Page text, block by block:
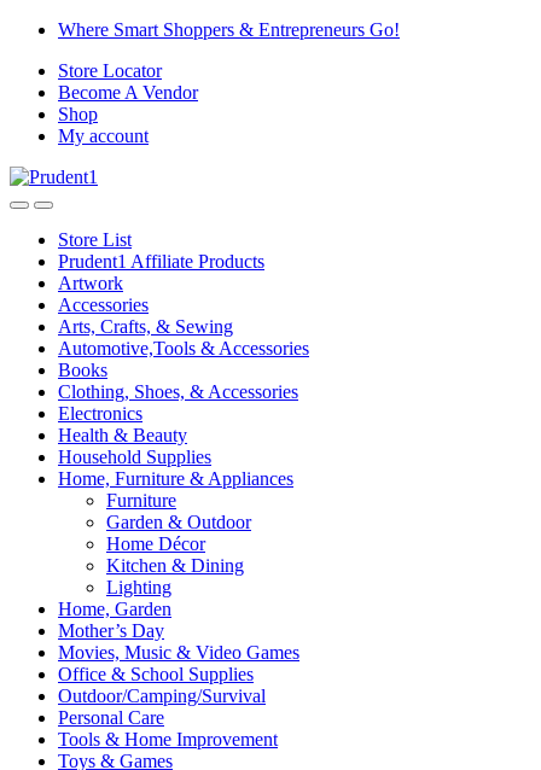
Skip
navigation
Skip
content
Where Smart Shoppers & Entrepreneurs Go!
Store Locator
Become A Vendor
Shop
My account
Store List
Prudent1 Affiliate Products
Artwork
Accessories
Arts, Crafts, & Sewing
Automotive,Tools & Accessories
Books
Clothing, Shoes, & Accessories
Electronics
Health & Beauty
Household Supplies
Home, Furniture & Appliances
Furniture
Garden & Outdoor
Home Décor
Kitchen & Dining
Lighting
Home, Garden
Mother’s Day
Movies, Music & Video Games
Office & School Supplies
Outdoor/Camping/Survival
Personal Care
Tools & Home Improvement
Toys & Games